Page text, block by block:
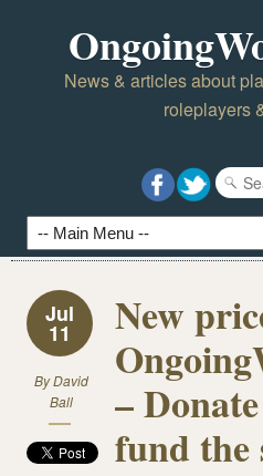
News & articles about
roleplayers
Jul
11
ByDavid
Ball
New
–
fund the